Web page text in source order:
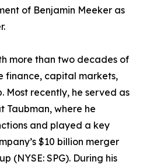
of Benjamin Meeker as
more than two decades of
finance, capital markets,
Most recently, he served as
Taubman, where he
and played a key
$10 billion merger
(NYSE: SPG). During his